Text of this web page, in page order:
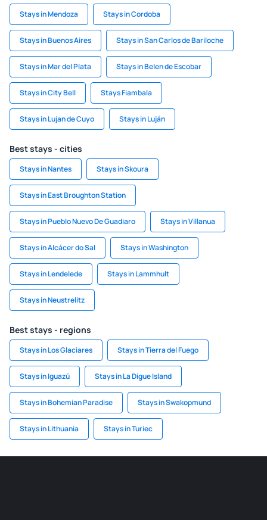
Stays in Mendoza Stays in Cordoba
Stays in Buenos Aires Stays in San Carlos de Bariloche
Stays in Mar del Plata Stays in Belen de Escobar
Stays in City Bell Stays Fiambala
Stays in Lujan de Cuyo Stays in Luján
Best stays - cities
Stays in Nantes Stays in Skoura
Stays in East Broughton Station
Stays in Pueblo Nuevo De Guadiaro Stays in Villanua
Stays in Alcácer do Sal Stays in Washington
Stays in Lendelede Stays in Lammhult
Stays in Neustrelitz
Best stays - regions
Stays in Los Glaciares Stays in Tierra del Fuego
Stays in Iguazú Stays in La Digue Island
Stays in Bohemian Paradise Stays in Swakopmund
Stays in Lithuania Stays in Turiec